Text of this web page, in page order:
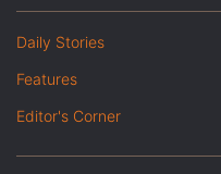
Daily Stories
Features
Editor's Corner